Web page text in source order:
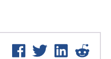
FacebookTwitter LinkedIn